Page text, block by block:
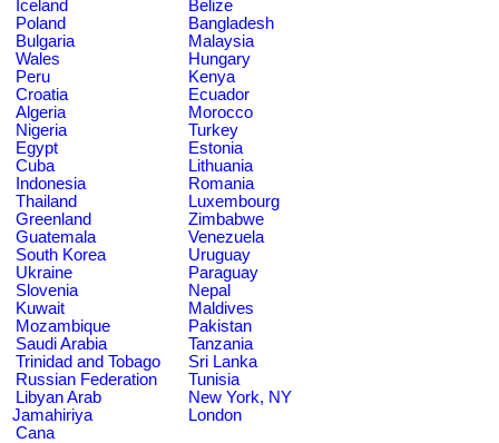
Iceland
Belize
Poland
Bangladesh
Bulgaria
Malaysia
Wales
Hungary
Peru
Kenya
Croatia
Ecuador
Algeria
Morocco
Nigeria
Turkey
Egypt
Estonia
Cuba
Lithuania
Indonesia
Romania
Thailand
Luxembourg
Greenland
Zimbabwe
Guatemala
Venezuela
South Korea
Uruguay
Ukraine
Paraguay
Slovenia
Nepal
Kuwait
Maldives
Mozambique
Pakistan
Saudi Arabia
Tanzania
Trinidad and Tobago
Sri Lanka
Russian Federation
Tunisia
Libyan Arab
Jamahiriya
New York, NY
London
Cana